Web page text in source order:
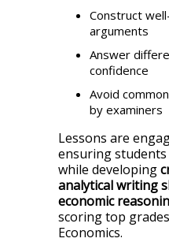
Construct
arguments
Answer
confidence
Avoid
by examiners
Lessons are
ensuring
while developing
analytical writing
economic
scoring top
Economics.